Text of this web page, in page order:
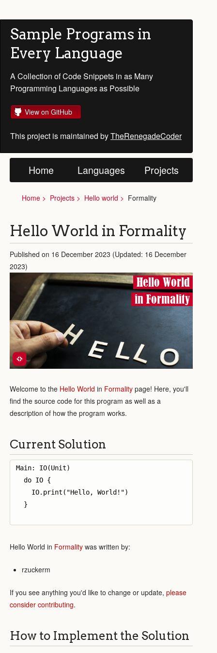
Sample Programs in
Every Language
A Collection of Code Snippets in as Many
Programming Languages as Possible
View on GitHub
This project is maintained byTheRenegadeCoder
Home Languages Projects
Home Projects Hello world Formality
Hello World in Formality
Published on 16 December 2023 (Updated: 16 December
2023)
Hello World
in Formality
Welcome to the Hello World in Formality page! Here, you'll
find the source code for this program as well as a
description of how the program works.
Current Solution
Main: IO(Unit)
  do IO {
    IO.print("Hello, World!")
  }
Hello World in Formality was written by:
rzuckerm
If you see anything you'd like to change or update, please
consider contributing.
How to Implement the Solution